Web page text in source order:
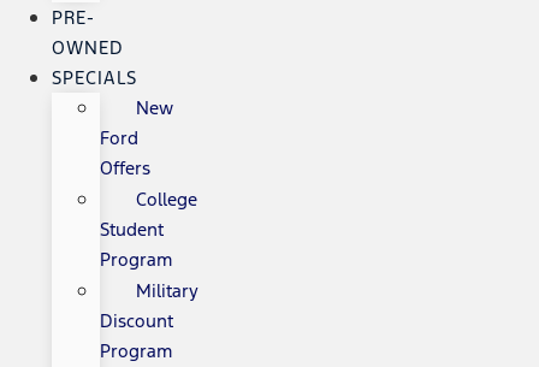
PRE-
OWNED
SPECIALS
New
Ford
Offers
College
Student
Program
Military
Discount
Program